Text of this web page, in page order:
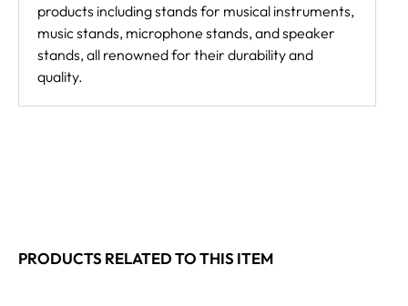
products including stands for musical instruments,
music stands, microphone stands, and speaker
stands, all renowned for their durability and
quality.
PRODUCTS RELATED TO THIS ITEM